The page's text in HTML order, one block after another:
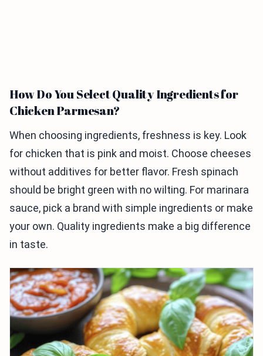
How Do You Select Quality Ingredients for
Chicken Parmesan?
When choosing ingredients, freshness is key. Look
for chicken that is pink and moist. Choose cheeses
without additives for better flavor. Fresh spinach
should be bright green with no wilting. For marinara
sauce, pick a brand with simple ingredients or make
your own. Quality ingredients make a big difference
in taste.